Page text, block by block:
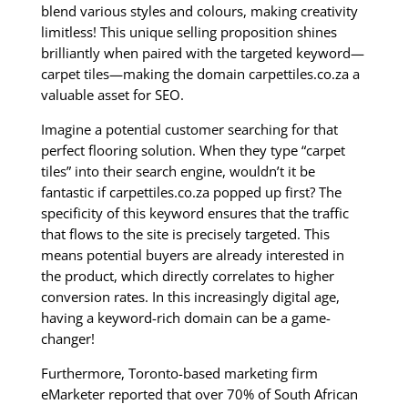
blend various styles and colours, making creativity
limitless! This unique selling proposition shines
brilliantly when paired with the targeted keyword—
carpet tiles—making the domain carpettiles.co.za a
valuable asset for SEO.
Imagine a potential customer searching for that
perfect flooring solution. When they type “carpet
tiles” into their search engine, wouldn’t it be
fantastic if carpettiles.co.za popped up first? The
specificity of this keyword ensures that the traffic
that flows to the site is precisely targeted. This
means potential buyers are already interested in
the product, which directly correlates to higher
conversion rates. In this increasingly digital age,
having a keyword-rich domain can be a game-
changer!
Furthermore, Toronto-based marketing firm
eMarketer reported that over 70% of South African